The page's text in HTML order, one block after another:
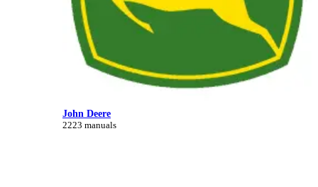
John Deere
2223 manuals